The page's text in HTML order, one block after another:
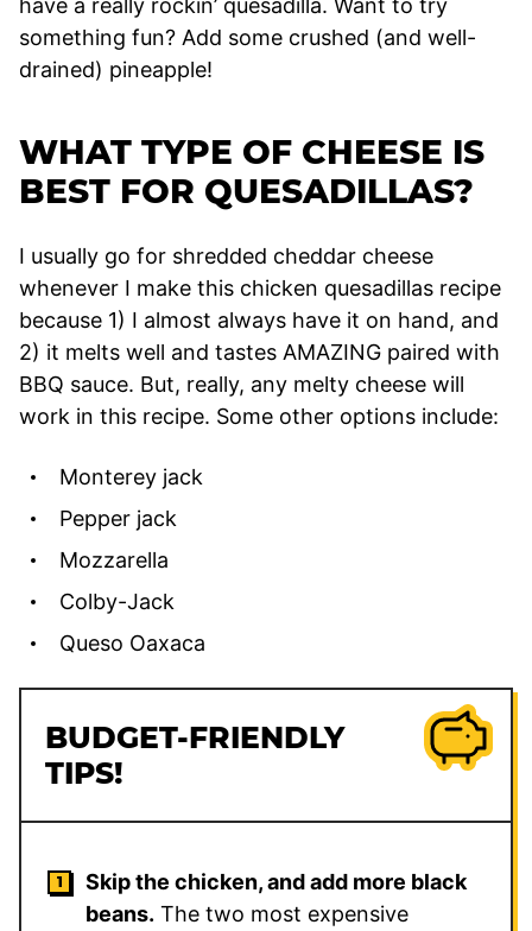
have a really rockin’ quesadilla. Want to try
something fun? Add some crushed (and well-
drained) pineapple!
WHAT TYPE OF CHEESE IS
BEST FOR QUESADILLAS?
I usually go for shredded cheddar cheese
whenever I make this chicken quesadillas recipe
because 1) I almost always have it on hand, and
2) it melts well and tastes AMAZING paired with
BBQ sauce. But, really, any melty cheese will
work in this recipe. Some other options include:
Monterey jack
Pepper jack
Mozzarella
Colby-Jack
Queso Oaxaca
BUDGET-FRIENDLY
TIPS!
Skip the chicken, and add more black
beans. The two most expensive